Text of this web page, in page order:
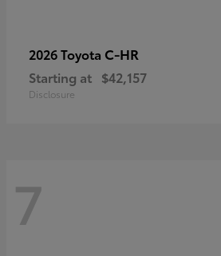
2026 Toyota C-HR
Starting at $42,157
Disclosure
7